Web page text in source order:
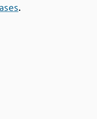
.